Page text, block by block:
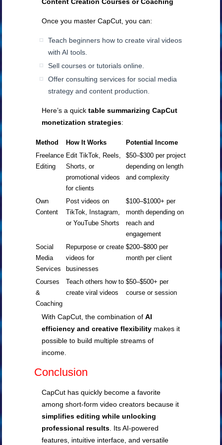
Content Creation Courses or Coaching
Once you master CapCut, you can:
Teach beginners how to create viral videos
with AI tools.
Sell courses or tutorials online.
Offer consulting services for social media
strategy and content production.
Here’s a quicktable summarizing CapCut
monetization strategies:
Method How It Works
Potential Income
Freelance
Editing
Edit TikTok, Reels,
Shorts, or
promotional videos
for clients
$50–$300 per project
depending on length
and complexity
Own
Content
Post videos on
TikTok, Instagram,
or YouTube Shorts
$100–$1000+ per
month depending on
reach and
engagement
Social
Media
Services
Repurpose or create
videos for
businesses
$200–$800 per
month per client
Courses
&
Coaching
Teach others how to
create viral videos
$50–$500+ per
course or session
With CapCut, the combination ofAI
efficiency and creative flexibility makes it
possible to build multiple streams of
income.
Conclusion
CapCut has quickly become a favorite
among short-form video creators because it
simplifies editing while unlocking
professional results. Its AI-powered
features, intuitive interface, and versatile